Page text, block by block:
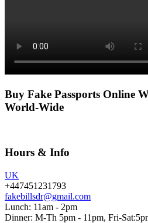
Buy Fake Passports Online
World-Wide
Hours & Info
UK
+447451231793
fakebillsdr@gmail.com
Lunch: 11am - 2pm
Dinner: M-Th 5pm - 11pm, Fri-